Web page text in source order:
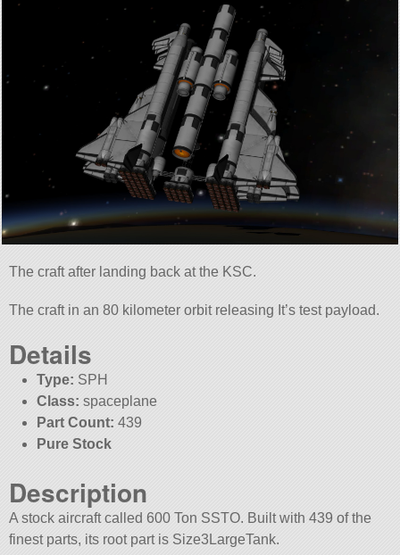
The craft after landing back at the KSC.
The craft in an 80 kilometer orbit releasing It’s test payload.
Details
Type: SPH
Class: spaceplane
Part Count: 439
Pure Stock
Description
A stock aircraft called 600 Ton SSTO. Built with 439 of the
finest parts, its root part is Size3LargeTank.